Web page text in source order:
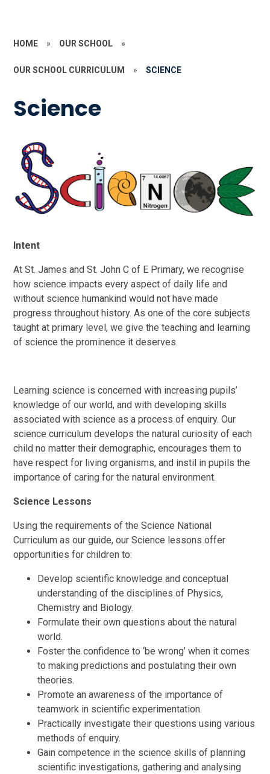
HOME » OUR SCHOOL »
OUR SCHOOL CURRICULUM » SCIENCE
Science
Intent
At St. James and St. John C of E Primary, we recognise
how science impacts every aspect of daily life and
without science humankind would not have made
progress throughout history. As one of the core subjects
taught at primary level, we give the teaching and learning
of science the prominence it deserves.
Learning science is concerned with increasing pupils’
knowledge of our world, and with developing skills
associated with science as a process of enquiry. Our
science curriculum develops the natural curiosity of each
child no matter their demographic, encourages them to
have respect for living organisms, and instil in pupils the
importance of caring for the natural environment.
Science Lessons
Using the requirements of the Science National
Curriculum as our guide, our Science lessons offer
opportunities for children to:
Develop scientific knowledge and conceptual
understanding of the disciplines of Physics,
Chemistry and Biology.
Formulate their own questions about the natural
world.
Foster the confidence to ‘be wrong’ when it comes
to making predictions and postulating their own
theories.
Promote an awareness of the importance of
teamwork in scientific experimentation.
Practically investigate their questions using various
methods of enquiry.
Gain competence in the science skills of planning
scientific investigations, gathering and analysing